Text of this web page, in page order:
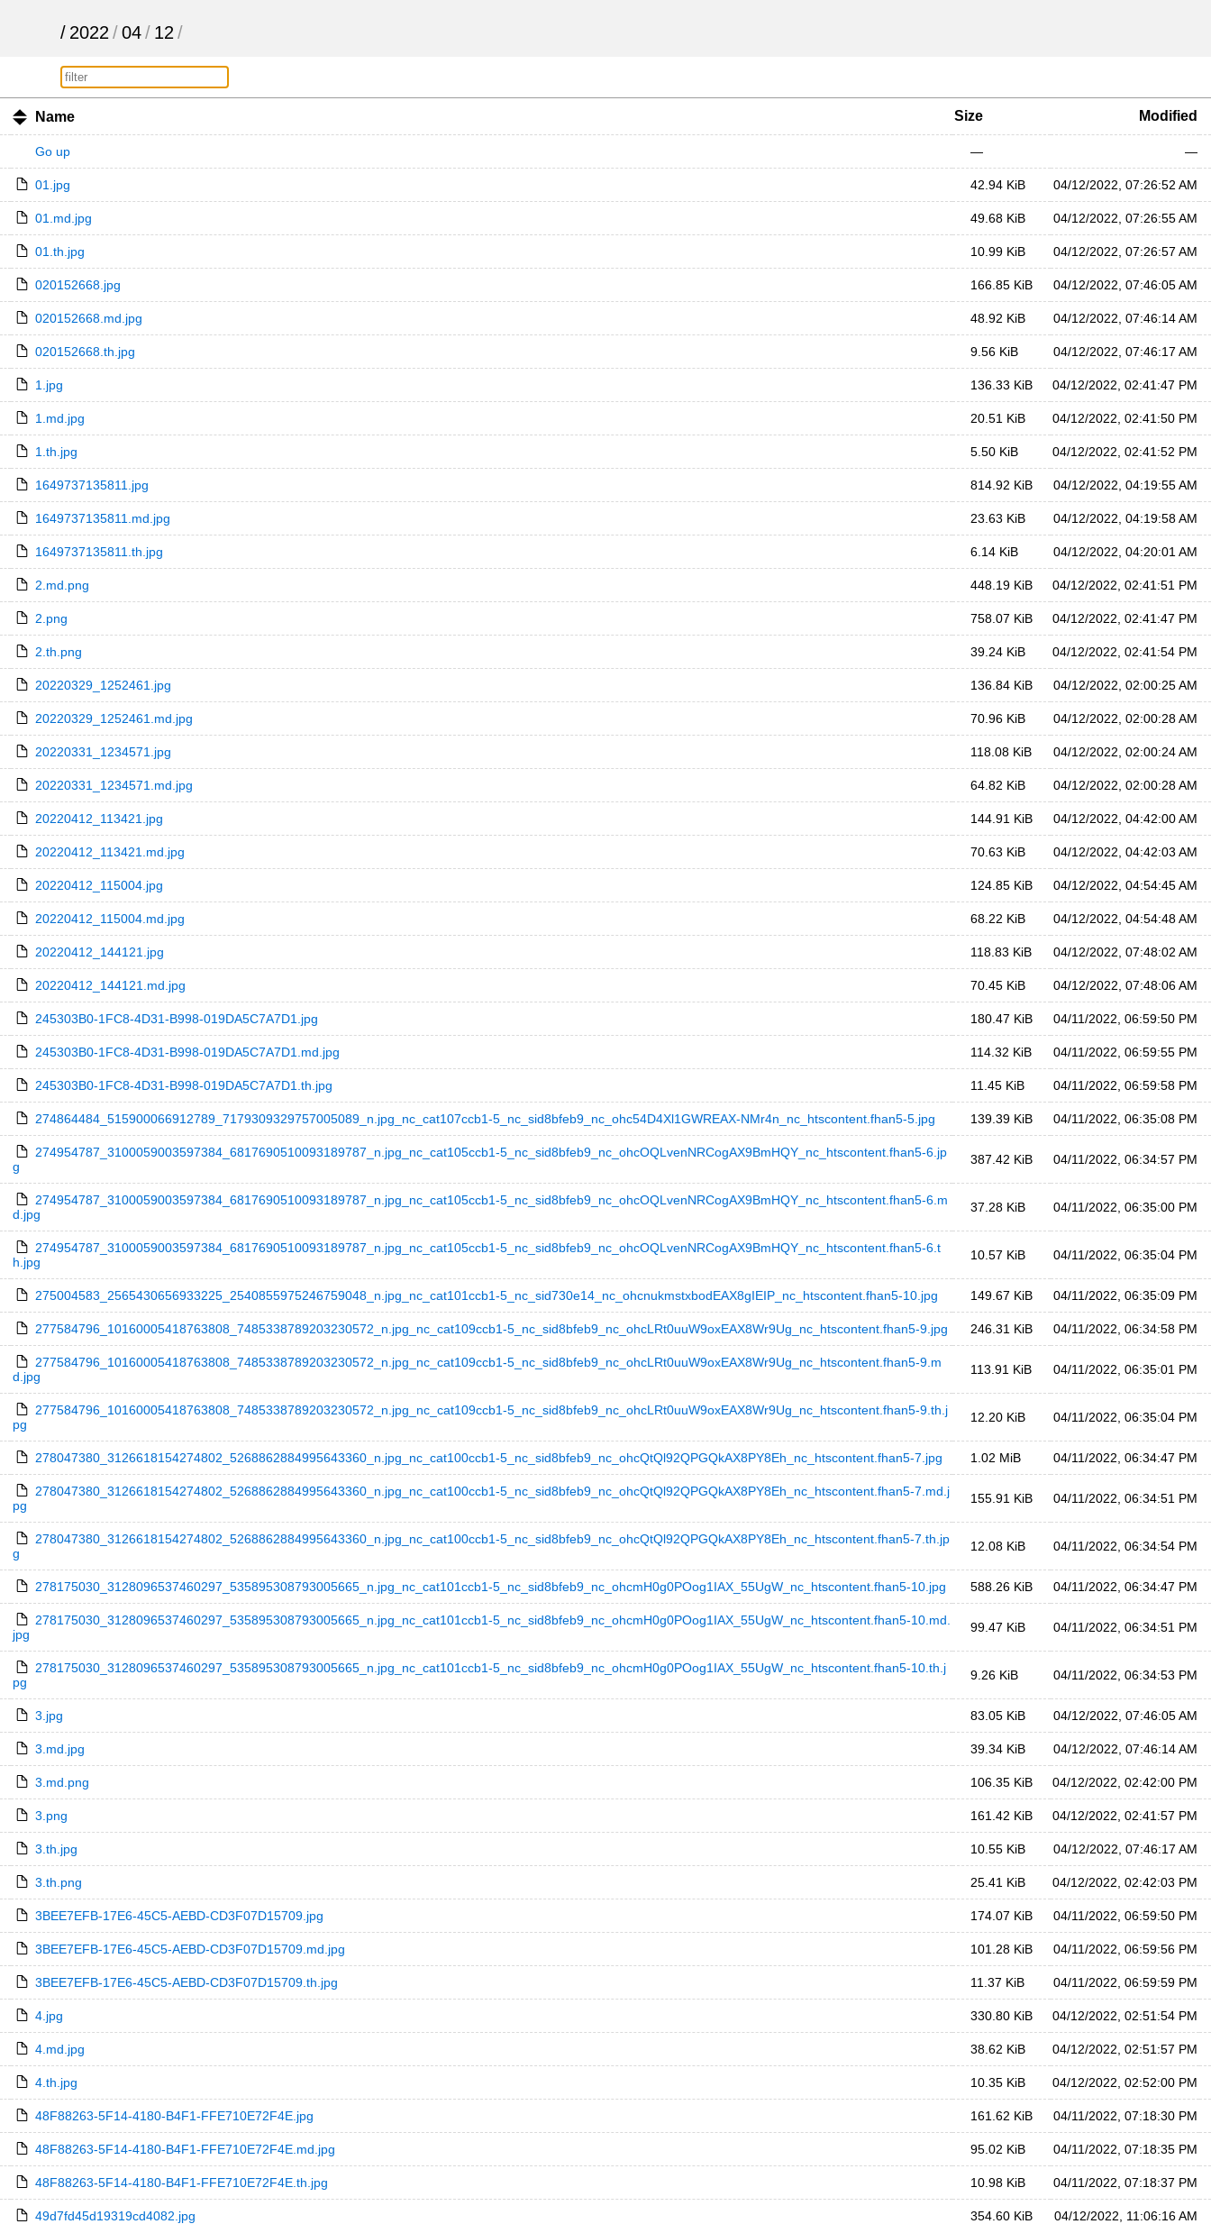
/ 2022 /04/ 12 /
Name Size Modified
Go up — —
01.jpg 42.94 KiB 04/12/2022, 07:26:52 AM
01.md.jpg 49.68 KiB 04/12/2022, 07:26:55 AM
01.th.jpg 10.99 KiB 04/12/2022, 07:26:57 AM
020152668.jpg 166.85 KiB 04/12/2022, 07:46:05 AM
020152668.md.jpg 48.92 KiB 04/12/2022, 07:46:14 AM
020152668.th.jpg 9.56 KiB 04/12/2022, 07:46:17 AM
1.jpg 136.33 KiB 04/12/2022, 02:41:47 PM
1.md.jpg 20.51 KiB 04/12/2022, 02:41:50 PM
1.th.jpg 5.50 KiB 04/12/2022, 02:41:52 PM
1649737135811.jpg 814.92 KiB 04/12/2022, 04:19:55 AM
1649737135811.md.jpg 23.63 KiB 04/12/2022, 04:19:58 AM
1649737135811.th.jpg 6.14 KiB 04/12/2022, 04:20:01 AM
2.md.png 448.19 KiB 04/12/2022, 02:41:51 PM
2.png 758.07 KiB 04/12/2022, 02:41:47 PM
2.th.png 39.24 KiB 04/12/2022, 02:41:54 PM
20220329_1252461.jpg 136.84 KiB 04/12/2022, 02:00:25 AM
20220329_1252461.md.jpg 70.96 KiB 04/12/2022, 02:00:28 AM
20220331_1234571.jpg 118.08 KiB 04/12/2022, 02:00:24 AM
20220331_1234571.md.jpg 64.82 KiB 04/12/2022, 02:00:28 AM
20220412_113421.jpg 144.91 KiB 04/12/2022, 04:42:00 AM
20220412_113421.md.jpg 70.63 KiB 04/12/2022, 04:42:03 AM
20220412_115004.jpg 124.85 KiB 04/12/2022, 04:54:45 AM
20220412_115004.md.jpg 68.22 KiB 04/12/2022, 04:54:48 AM
20220412_144121.jpg 118.83 KiB 04/12/2022, 07:48:02 AM
20220412_144121.md.jpg 70.45 KiB 04/12/2022, 07:48:06 AM
245303B0-1FC8-4D31-B998-019DA5C7A7D1.jpg 180.47 KiB 04/11/2022, 06:59:50 PM
245303B0-1FC8-4D31-B998-019DA5C7A7D1.md.jpg 114.32 KiB 04/11/2022, 06:59:55 PM
245303B0-1FC8-4D31-B998-019DA5C7A7D1.th.jpg 11.45 KiB 04/11/2022, 06:59:58 PM
274864484_515900066912789_7179309329757005089_n.jpg_nc_cat107ccb1-5_nc_sid8bfeb9_nc_ohc54D4Xl1GWREAX-NMr4n_nc_htscontent.fhan5-5.jpg 139.39 KiB 04/11/2022, 06:35:08 PM
274954787_3100059003597384_6817690510093189787_n.jpg_nc_cat105ccb1-5_nc_sid8bfeb9_nc_ohcOQLvenNRCogAX9BmHQY_nc_htscontent.fhan5-6.jp
g
387.42 KiB 04/11/2022, 06:34:57 PM
274954787_3100059003597384_6817690510093189787_n.jpg_nc_cat105ccb1-5_nc_sid8bfeb9_nc_ohcOQLvenNRCogAX9BmHQY_nc_htscontent.fhan5-6.m
d.jpg
37.28 KiB 04/11/2022, 06:35:00 PM
274954787_3100059003597384_6817690510093189787_n.jpg_nc_cat105ccb1-5_nc_sid8bfeb9_nc_ohcOQLvenNRCogAX9BmHQY_nc_htscontent.fhan5-6.t
h.jpg
10.57 KiB 04/11/2022, 06:35:04 PM
275004583_2565430656933225_2540855975246759048_n.jpg_nc_cat101ccb1-5_nc_sid730e14_nc_ohcnukmstxbodEAX8gIEIP_nc_htscontent.fhan5-10.jpg 149.67 KiB 04/11/2022, 06:35:09 PM
277584796_10160005418763808_7485338789203230572_n.jpg_nc_cat109ccb1-5_nc_sid8bfeb9_nc_ohcLRt0uuW9oxEAX8Wr9Ug_nc_htscontent.fhan5-9.jpg 246.31 KiB 04/11/2022, 06:34:58 PM
277584796_10160005418763808_7485338789203230572_n.jpg_nc_cat109ccb1-5_nc_sid8bfeb9_nc_ohcLRt0uuW9oxEAX8Wr9Ug_nc_htscontent.fhan5-9.m
d.jpg
113.91 KiB 04/11/2022, 06:35:01 PM
277584796_10160005418763808_7485338789203230572_n.jpg_nc_cat109ccb1-5_nc_sid8bfeb9_nc_ohcLRt0uuW9oxEAX8Wr9Ug_nc_htscontent.fhan5-9.th.j
pg
12.20 KiB 04/11/2022, 06:35:04 PM
278047380_3126618154274802_5268862884995643360_n.jpg_nc_cat100ccb1-5_nc_sid8bfeb9_nc_ohcQtQl92QPGQkAX8PY8Eh_nc_htscontent.fhan5-7.jpg 1.02 MiB 04/11/2022, 06:34:47 PM
278047380_3126618154274802_5268862884995643360_n.jpg_nc_cat100ccb1-5_nc_sid8bfeb9_nc_ohcQtQl92QPGQkAX8PY8Eh_nc_htscontent.fhan5-7.md.j
pg
155.91 KiB 04/11/2022, 06:34:51 PM
278047380_3126618154274802_5268862884995643360_n.jpg_nc_cat100ccb1-5_nc_sid8bfeb9_nc_ohcQtQl92QPGQkAX8PY8Eh_nc_htscontent.fhan5-7.th.jp
g
12.08 KiB 04/11/2022, 06:34:54 PM
278175030_3128096537460297_535895308793005665_n.jpg_nc_cat101ccb1-5_nc_sid8bfeb9_nc_ohcmH0g0POog1IAX_55UgW_nc_htscontent.fhan5-10.jpg 588.26 KiB 04/11/2022, 06:34:47 PM
278175030_3128096537460297_535895308793005665_n.jpg_nc_cat101ccb1-5_nc_sid8bfeb9_nc_ohcmH0g0POog1IAX_55UgW_nc_htscontent.fhan5-10.md.
jpg
99.47 KiB 04/11/2022, 06:34:51 PM
278175030_3128096537460297_535895308793005665_n.jpg_nc_cat101ccb1-5_nc_sid8bfeb9_nc_ohcmH0g0POog1IAX_55UgW_nc_htscontent.fhan5-10.th.j
pg
9.26 KiB 04/11/2022, 06:34:53 PM
3.jpg 83.05 KiB 04/12/2022, 07:46:05 AM
3.md.jpg 39.34 KiB 04/12/2022, 07:46:14 AM
3.md.png 106.35 KiB 04/12/2022, 02:42:00 PM
3.png 161.42 KiB 04/12/2022, 02:41:57 PM
3.th.jpg 10.55 KiB 04/12/2022, 07:46:17 AM
3.th.png 25.41 KiB 04/12/2022, 02:42:03 PM
3BEE7EFB-17E6-45C5-AEBD-CD3F07D15709.jpg 174.07 KiB 04/11/2022, 06:59:50 PM
3BEE7EFB-17E6-45C5-AEBD-CD3F07D15709.md.jpg 101.28 KiB 04/11/2022, 06:59:56 PM
3BEE7EFB-17E6-45C5-AEBD-CD3F07D15709.th.jpg 11.37 KiB 04/11/2022, 06:59:59 PM
4.jpg 330.80 KiB 04/12/2022, 02:51:54 PM
4.md.jpg 38.62 KiB 04/12/2022, 02:51:57 PM
4.th.jpg 10.35 KiB 04/12/2022, 02:52:00 PM
48F88263-5F14-4180-B4F1-FFE710E72F4E.jpg 161.62 KiB 04/11/2022, 07:18:30 PM
48F88263-5F14-4180-B4F1-FFE710E72F4E.md.jpg 95.02 KiB 04/11/2022, 07:18:35 PM
48F88263-5F14-4180-B4F1-FFE710E72F4E.th.jpg 10.98 KiB 04/11/2022, 07:18:37 PM
49d7fd45d19319cd4082.jpg 354.60 KiB 04/12/2022, 11:06:16 AM